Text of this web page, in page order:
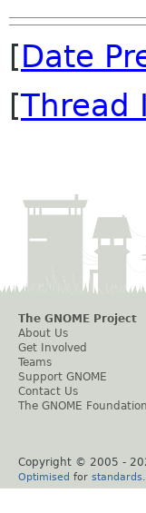
[Date
[Thread
The GNOME Project
About Us
Get Involved
Teams
Support GNOME
Contact Us
The GNOME Foundation
Copyright © 2005 -
Optimised for standards